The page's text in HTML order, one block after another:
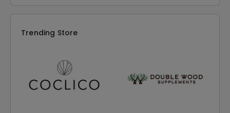
Trending Store